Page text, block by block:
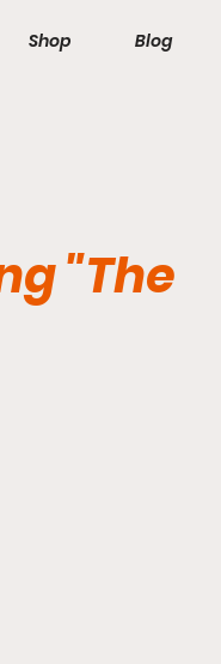
Shop Blog
"The